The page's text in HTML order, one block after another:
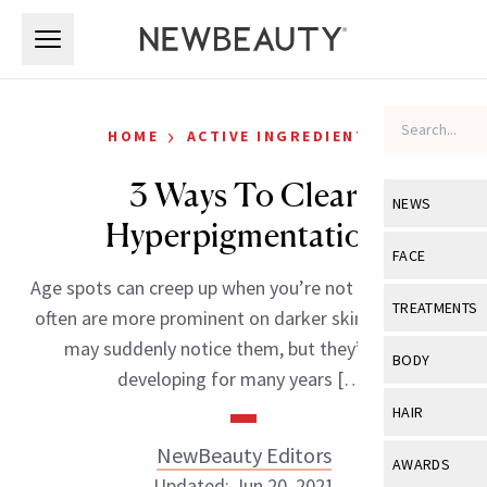
NEWS
View All
Industry &
FACE
View All
Eye Care
TREATMENTS
View All
BODY
View All
HAIR
View All
AWARDS
HOME › ACTIVE INGREDIENTS
3 Ways To Clear
Hyperpigmentation
Age spots can creep up when you’re not looking, and
often are more prominent on darker skin tones. You
may suddenly notice them, but they’ve been
developing for many years […]
NewBeauty Editors